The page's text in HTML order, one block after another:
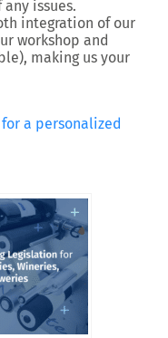
issues.
integration of our
workshop and
making us your
a personalized